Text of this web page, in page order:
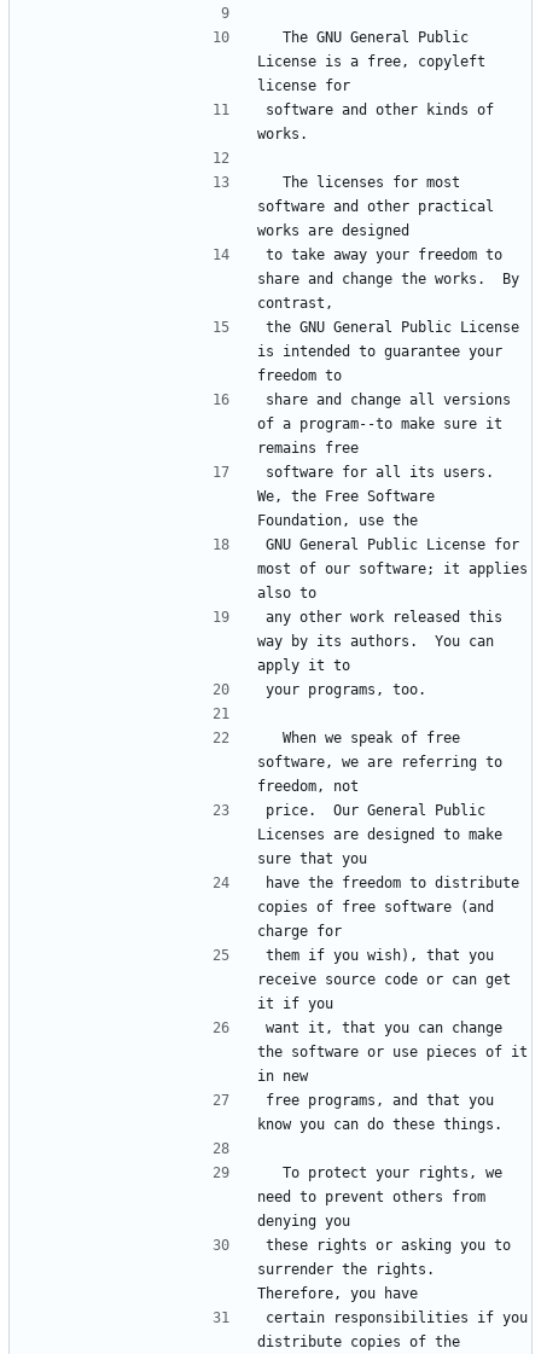
License is a free, copyleft
license for
software and other kinds of
works.
software and other practical
works are designed
to take away your freedom to
share and change the works.  By
contrast,
the GNU General Public License
is intended to guarantee your
freedom to
share and change all versions
of a program--to make sure it
remains free
software for all its users.
We, the Free Software
Foundation, use the
GNU General Public License for
most of our software; it applies
also to
any other work released this
way by its authors.  You can
apply it to
your programs, too.
software, we are referring to
freedom, not
price.  Our General Public
Licenses are designed to make
sure that you
have the freedom to distribute
copies of free software (and
charge for
them if you wish), that you
receive source code or can get
it if you
want it, that you can change
the software or use pieces of it
in new
free programs, and that you
know you can do these things.
need to prevent others from
denying you
these rights or asking you to
surrender the rights.
Therefore, you have
certain responsibilities if you
distribute copies of the